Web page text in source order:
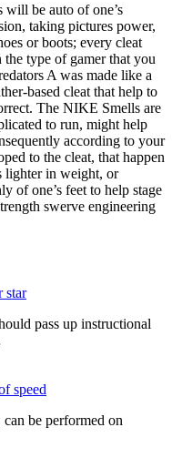
will be auto of one’s
taking pictures power,
or boots; every cleat
type of gamer that you
A was made like a
based cleat that help to
The NIKE Smells are
to run, might help
according to your
to the cleat, that happen
lighter in weight, or
of one’s feet to help stage
swerve engineering
star
pass up instructional
speed
be performed on